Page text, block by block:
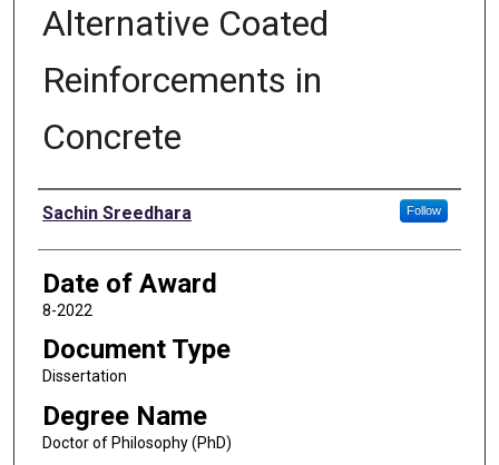
Alternative Coated
Reinforcements in
Concrete
Author
Sachin Sreedhara Follow
Date of Award
8-2022
Document Type
Dissertation
Degree Name
Doctor of Philosophy (PhD)